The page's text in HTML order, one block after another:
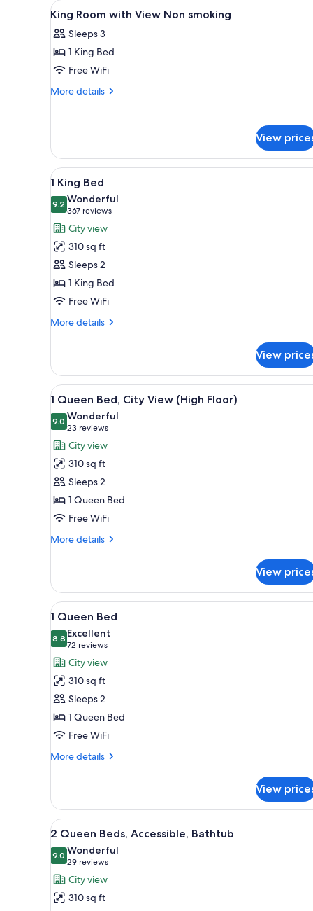
for
rooms
View
all
photos
for
King
Room
smoking
Premium bedding, pillowtop
7
King Room with View Non smoking
Sleeps 3
1 King Bed
Free WiFi
More details
More
with
View
Non
smoking
View
View
all
photos
for
1
King
Bed
A modern hotel room with a
4
1 King Bed
9.29.2 out of 10
Wonderful
367 reviews
(367
reviews)
City view
310 sq ft
Sleeps 2
1 King Bed
Free WiFi
More details
More
King
Bed
View
View
all
photos
for
1
Queen
Bed,
City
View
(High
A hotel room with a modern
3
1 Queen Bed, City View (High Floor)
9.09.0 out of 10
Wonderful
23 reviews
(23
reviews)
City view
310 sq ft
Sleeps 2
1 Queen Bed
Free WiFi
More details
More
Queen
Bed,
City
View
(High
Floor)
View
View
all
photos
for
1
Queen
Bed
A hotel room with a modern
4
1 Queen Bed
8.88.8 out of 10
Excellent
72 reviews
(72
reviews)
City view
310 sq ft
Sleeps 2
1 Queen Bed
Free WiFi
More details
More
Queen
Bed
View
View
all
photos
for
2
Queen
A modern bedroom with a
4
2 Queen Beds, Accessible, Bathtub
9.09.0 out of 10
Wonderful
29 reviews
(29
reviews)
City view
310 sq ft